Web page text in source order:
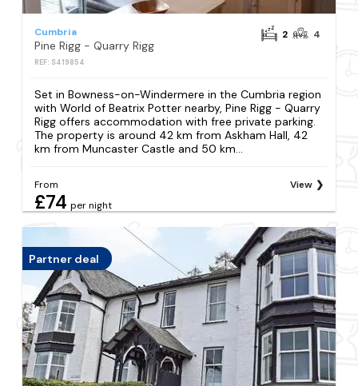
Cumbria
Pine Rigg - Quarry Rigg
REF: S419854
2 4
Set in Bowness-on-Windermere in the Cumbria region
with World of Beatrix Potter nearby, Pine Rigg - Quarry
Rigg offers accommodation with free private parking.
The property is around 42 km from Askham Hall, 42
km from Muncaster Castle and 50 km...
From
£74 per night
View
Partner deal